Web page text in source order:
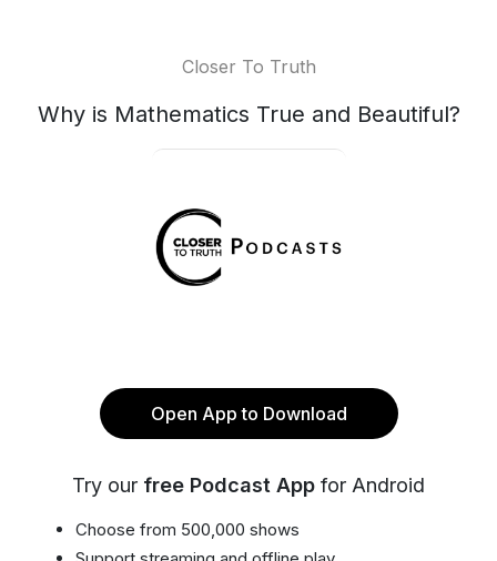
Closer To Truth
Why is Mathematics True and Beautiful?
Open App to Download
Try our free Podcast App for Android
Choose from 500,000 shows